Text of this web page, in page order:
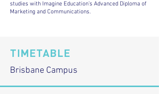
studies with Imagine Education’s Advanced Diploma of
Marketing and Communications.
TIMETABLE
Brisbane Campus